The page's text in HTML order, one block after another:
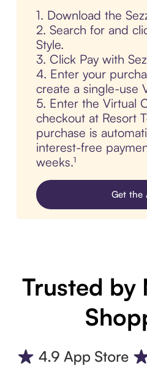
1. Download the
2. Search for and
Style.
3. Click Pay with
4. Enter your
create a single-use
5. Enter the Virtual
checkout at Resort
purchase is
interest-free
weeks.¹
Get the
Trusted by